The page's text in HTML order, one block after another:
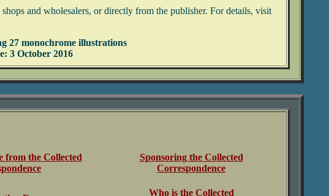
and wholesalers, or directly from the publisher. For details, visit
27 monochrome illustrations
3 October 2016
from the Collected
Sponsoring the Collected
Correspondence
Who is the Collected